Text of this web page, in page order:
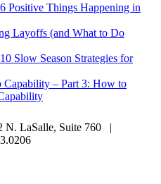
Positive Things Happening in
Layoffs (and What to Do
Slow Season Strategies for
Capability – Part 3: How to
LaSalle, Suite 760 |